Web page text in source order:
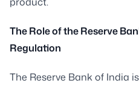
The Role of the Reserve
Regulation
The Reserve Bank of India